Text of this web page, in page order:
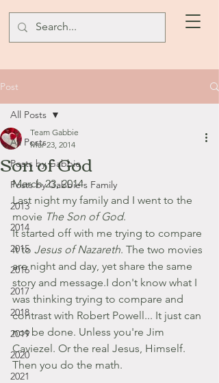
Post
All Posts
Posts by Gabbie
Posts by Gabbie's Family
2013
2014
2015
2016
2017
2018
2019
2020
2021
All Posts
Son of God
Team Gabbie
Mar 23, 2014
March 23, 2014
Last night my family and I went to the
movie The Son of God.
It started off with me trying to compare
it to Jesus of Nazareth. The two movies
are night and day, yet share the same
story and message.I don't know what I
was thinking trying to compare and
contrast with Robert Powell... It just can
not be done. Unless you're Jim
Caviezel. Or the real Jesus, Himself.
Then you do the math.